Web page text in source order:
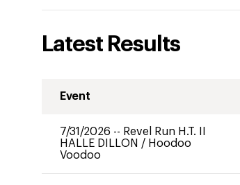
Latest Results
Event
7/31/2026 -- Revel Run H.T. II
HALLE DILLON / Hoodoo
Voodoo